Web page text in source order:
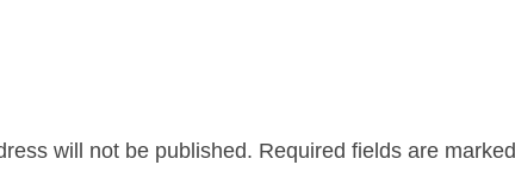
will not be published. Required fields are marked